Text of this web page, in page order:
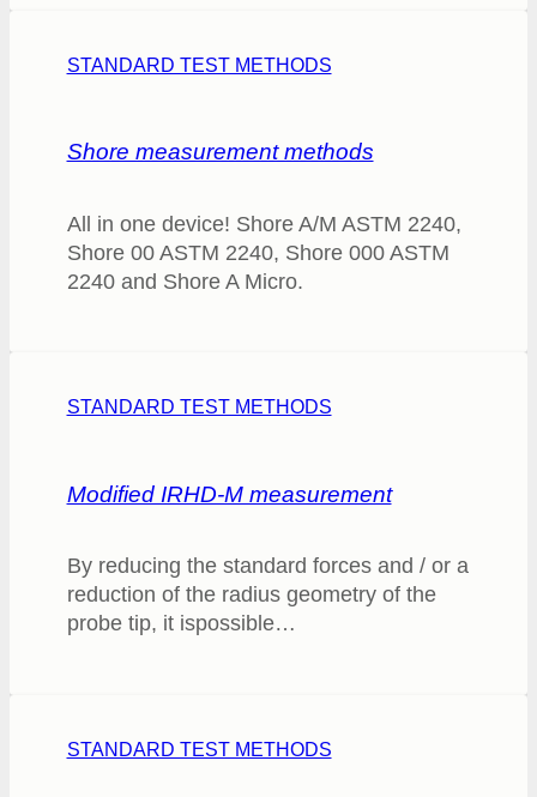
STANDARD TEST METHODS
Shore measurement methods
All in one device! Shore A/M ASTM 2240,
Shore 00 ASTM 2240, Shore 000 ASTM
2240 and Shore A Micro.
STANDARD TEST METHODS
Modified IRHD-M measurement
By reducing the standard forces and / or a
reduction of the radius geometry of the
probe tip, it ispossible…
STANDARD TEST METHODS